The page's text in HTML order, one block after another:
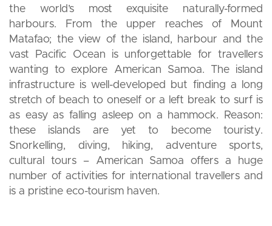
the world’s most exquisite naturally-formed
harbours. From the upper reaches of Mount
Matafao; the view of the island, harbour and the
vast Pacific Ocean is unforgettable for travellers
wanting to explore American Samoa. The island
infrastructure is well-developed but finding a long
stretch of beach to oneself or a left break to surf is
as easy as falling asleep on a hammock. Reason:
these islands are yet to become touristy.
Snorkelling, diving, hiking, adventure sports,
cultural tours – American Samoa offers a huge
number of activities for international travellers and
is a pristine eco-tourism haven.